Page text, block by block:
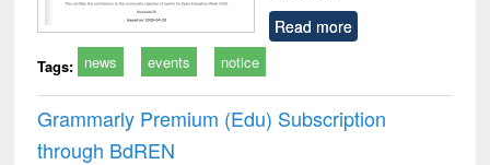
Read more
Tags: news events notice
Grammarly Premium (Edu) Subscription
through BdREN